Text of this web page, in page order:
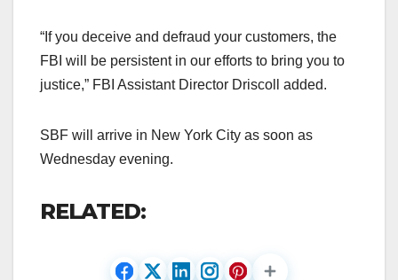
“If you deceive and defraud your customers, the
FBI will be persistent in our efforts to bring you to
justice,” FBI Assistant Director Driscoll added.
SBF will arrive in New York City as soon as
Wednesday evening.
RELATED: